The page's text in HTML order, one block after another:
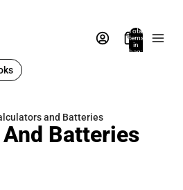
Total
items
in
bag:
and Batteries
Batteries